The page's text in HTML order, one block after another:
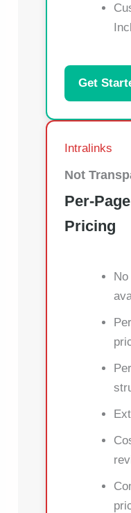
Get
Intralinks
Not
Per-
Pricing